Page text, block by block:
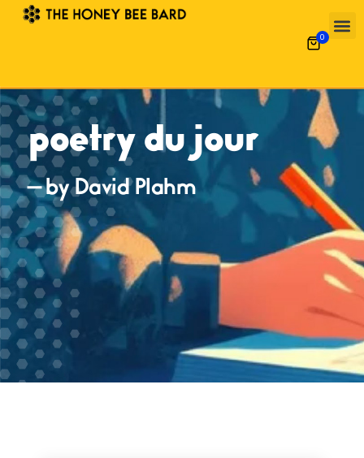
0
poetry du jour
— by David Plahm